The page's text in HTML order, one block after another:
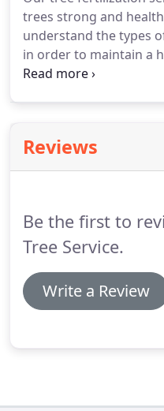
trees strong and
understand the types
in order to maintain a
growth. We have the
Reviews
Be the first to
Tree Service.
Write a Review